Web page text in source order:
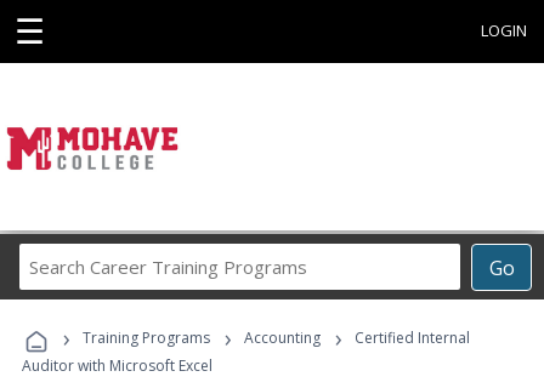
☰ LOGIN
Go
Career
Programs
› Training Programs › Accounting ›
Certified Internal
Auditor with Microsoft Excel